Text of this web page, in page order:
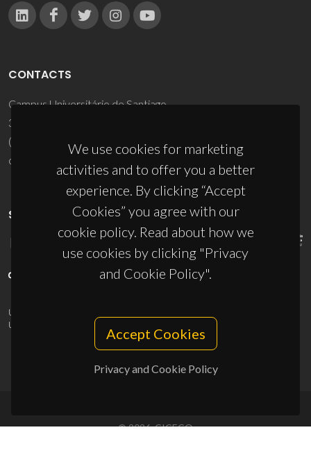
We use cookies for marketing
activities and to offer you a better
experience. By clicking “Accept
Cookies” you agree with our
cookie policy. Read about how we
use cookies by clicking "Privacy
and Cookie Policy".
Accept Cookies
Privacy and Cookie Policy
CONTACTS
Campus Universitário de Santiago
3810-193 Aveiro - Portugal
(+351) 234 370 200
ciceco@ua.pt
SPONSORS
UID/PRR/50011/2025
UID/PRR2/50011/2025
10.54499/UID/PRR2/50011/2025
© 2026, CICECO